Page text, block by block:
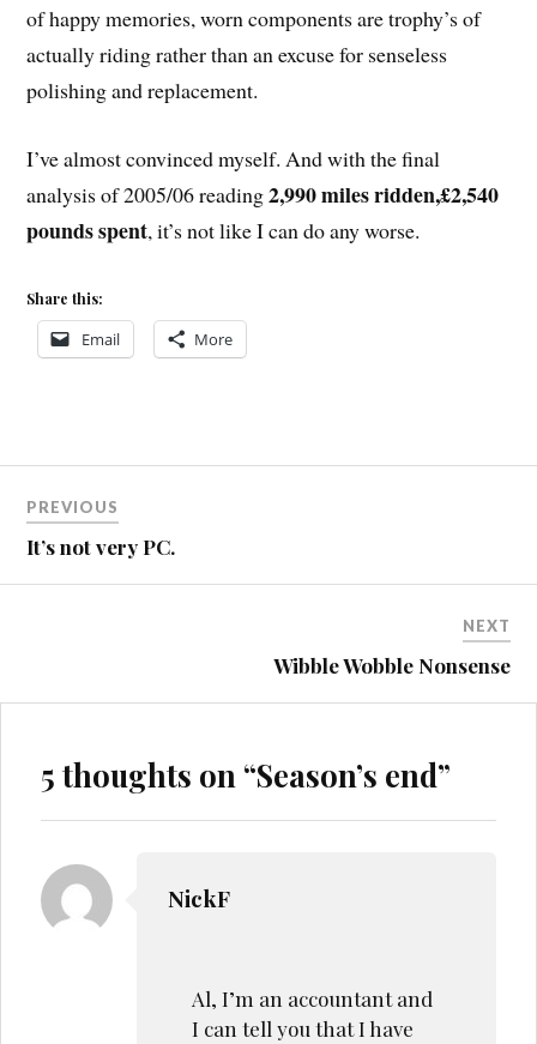
of happy memories, worn components are trophy’s of
actually riding rather than an excuse for senseless
polishing and replacement.
I’ve almost convinced myself. And with the final
analysis of 2005/06 reading2,990 miles ridden,£2,540
pounds spent, it’s not like I can do any worse.
Share this:
Email More
navigation
PREVIOUS
It’s not very PC.
NEXT
Wibble Wobble Nonsense
5 thoughts on “Season’s end”
NickF
Al, I’m an accountant and
I can tell you that I have